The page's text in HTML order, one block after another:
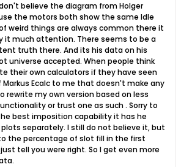
believe the diagram from Holger
the motors both show the same Idle
weird things are always common there it
it much attention. There seems to be a
truth there. And its his data on his
universe accepted. When people think
their own calculators if they have seen
Ecalc to me that doesn't make any
rewrite my own version based on less
or trust one as such . Sorry to
best imposition capability it has he
separately. I still do not believe it, but
the percentage of slot fill in the first
tell you were right. So I get even more